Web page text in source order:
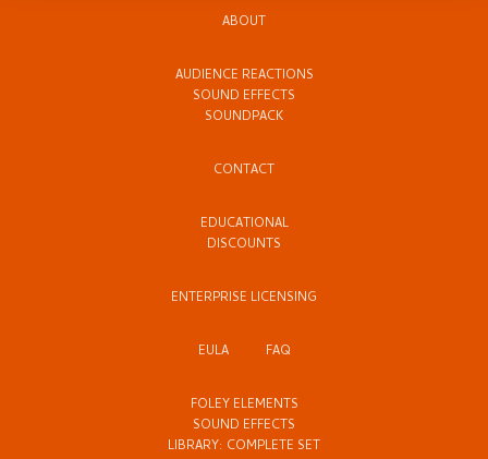
ABOUT
AUDIENCE REACTIONS
SOUND EFFECTS
SOUNDPACK
CONTACT
EDUCATIONAL
DISCOUNTS
ENTERPRISE LICENSING
EULA FAQ
FOLEY ELEMENTS
SOUND EFFECTS
LIBRARY: COMPLETE SET